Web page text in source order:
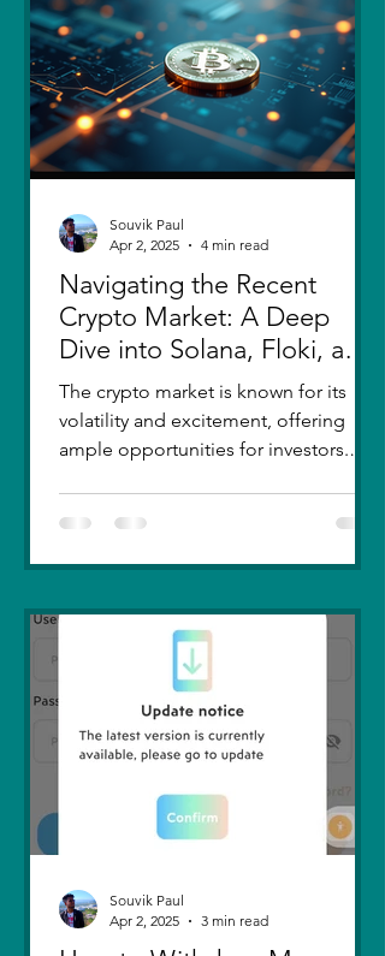
Navigating the Recent
Crypto Market: A Deep
Dive into Solana, Floki, and
Pepe
The crypto market is known for its
volatility and excitement, offering
ample opportunities for investors.
Souvik Paul
Apr 2, 2025
4 min read
Souvik Paul
Apr 2, 2025
3 min read